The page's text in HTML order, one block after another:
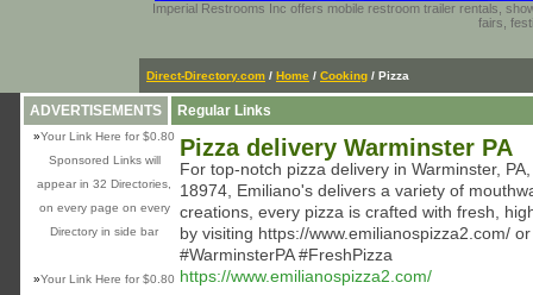
Imperial Restrooms Inc offers mobile restroom trailer rentals,
fairs,
Direct-Directory.com / Home / Cooking / Pizza
ADVERTISEMENTS
»Your Link Here for $0.80
Sponsored Links will
appear in 32 Directories,
on every page on every
Directory in side bar
»Your Link Here for $0.80
Regular Links
Pizza delivery Warminster PA
For top-notch pizza delivery in Warminster,
18974, Emiliano's delivers a variety of
creations, every pizza is crafted with fresh,
by visiting https://www.emilianospizza2.com/
#WarminsterPA #FreshPizza
https://www.emilianospizza2.com/